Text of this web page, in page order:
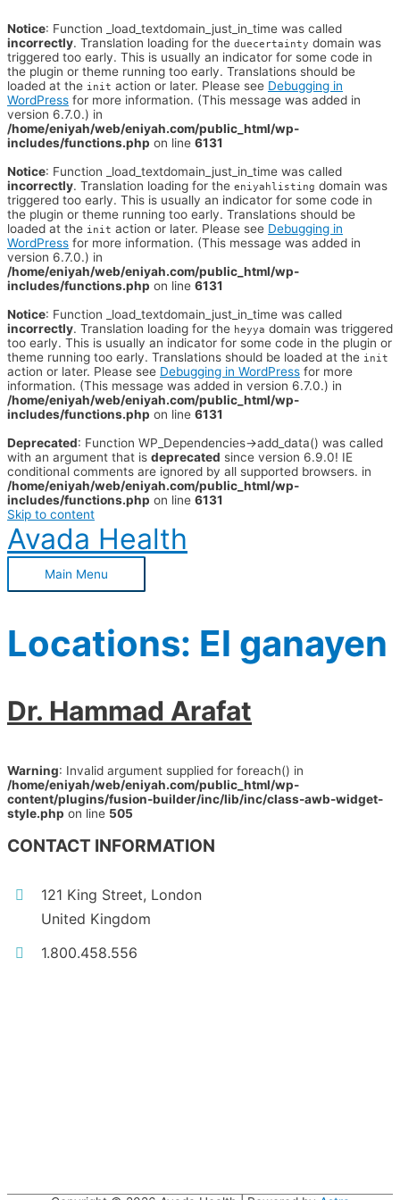
Notice: Function _load_textdomain_just_in_time was called
incorrectly. Translation loading for the duecertainty domain was
triggered too early. This is usually an indicator for some code in
the plugin or theme running too early. Translations should be
loaded at the init action or later. Please see Debugging in
WordPress for more information. (This message was added in
version 6.7.0.) in
/home/eniyah/web/eniyah.com/public_html/wp-
includes/functions.php on line 6131
Notice: Function _load_textdomain_just_in_time was called
incorrectly. Translation loading for the eniyahlisting domain was
triggered too early. This is usually an indicator for some code in
the plugin or theme running too early. Translations should be
loaded at the init action or later. Please see Debugging in
WordPress for more information. (This message was added in
version 6.7.0.) in
/home/eniyah/web/eniyah.com/public_html/wp-
includes/functions.php on line 6131
Notice: Function _load_textdomain_just_in_time was called
incorrectly. Translation loading for the heyya domain was triggered
too early. This is usually an indicator for some code in the plugin or
theme running too early. Translations should be loaded at the init
action or later. Please see Debugging in WordPress for more
information. (This message was added in version 6.7.0.) in
/home/eniyah/web/eniyah.com/public_html/wp-
includes/functions.php on line 6131
Deprecated: Function WP_Dependencies->add_data() was called
with an argument that is deprecated since version 6.9.0! IE
conditional comments are ignored by all supported browsers. in
/home/eniyah/web/eniyah.com/public_html/wp-
includes/functions.php on line 6131
Skip to content
Avada Health
Main Menu
Locations: El ganayen
Dr. Hammad Arafat
Warning: Invalid argument supplied for foreach() in
/home/eniyah/web/eniyah.com/public_html/wp-
content/plugins/fusion-builder/inc/lib/inc/class-awb-widget-
style.php on line 505
CONTACT INFORMATION
121 King Street, London
United Kingdom
1.800.458.556